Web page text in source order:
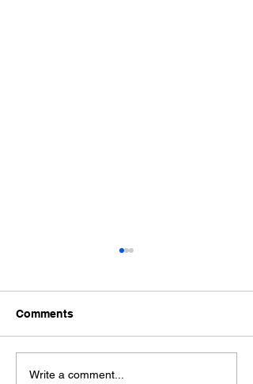
Nashville & Middle
Comments
Write a comment...